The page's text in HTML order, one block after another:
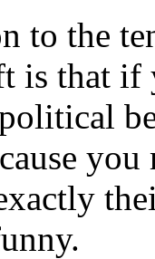
to the
is that if